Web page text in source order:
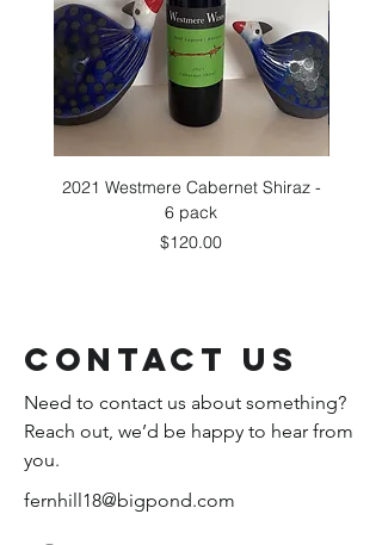
2021 Westmere Cabernet Shiraz -
6 pack
Price
$120.00
Contact Us
Need to contact us about something?
Reach out, we’d be happy to hear from
you.
fernhill18@bigpond.com